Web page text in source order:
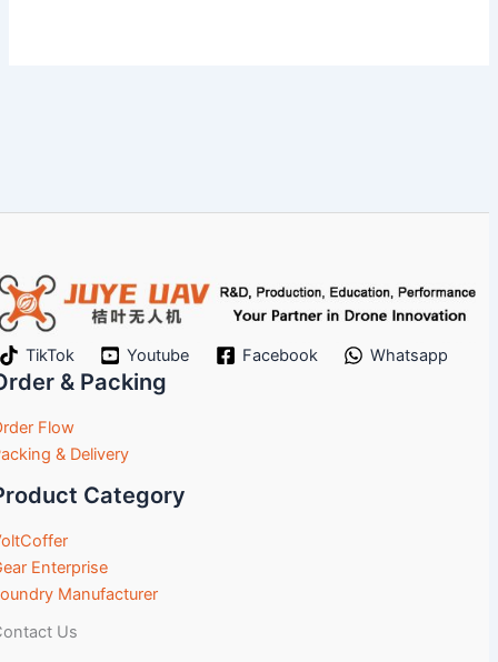
TikTok Youtube Facebook Whatsapp
& Packing
Flow
& Delivery
Category
Enterprise
Manufacturer
Us